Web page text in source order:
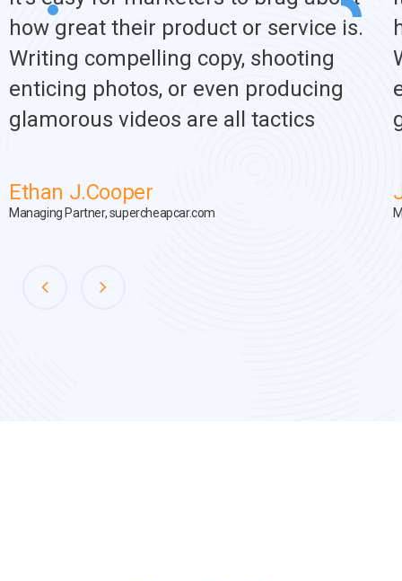
how great their product or service is.
Writing compelling copy, shooting
enticing photos, or even producing
glamorous videos are all tactics
Ethan J.Cooper
Managing Partner, supercheapcar.com